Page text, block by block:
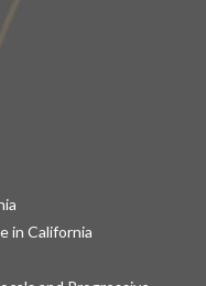
in California